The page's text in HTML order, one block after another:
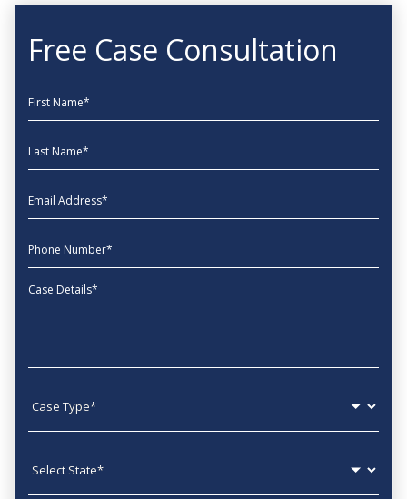
Free Case Consultation
First Name
Last Name
EmailAddress
phone
Message